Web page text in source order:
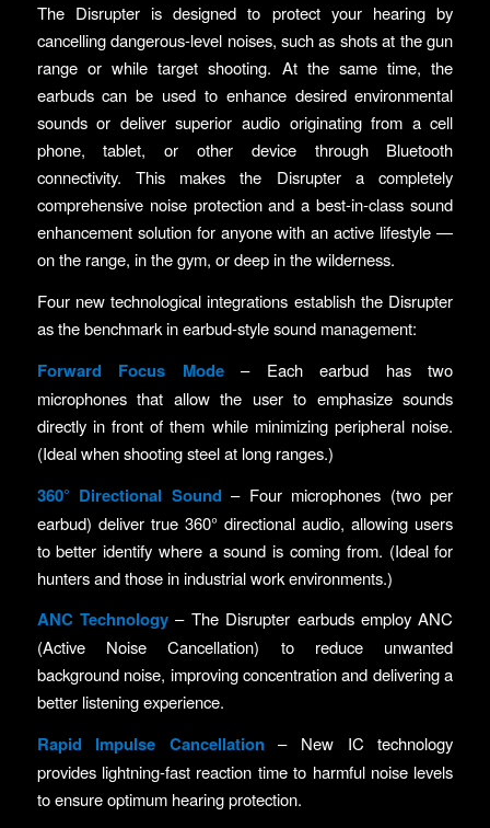
The Disrupter is designed to protect your hearing by
cancelling dangerous-level noises, such as shots at the gun
range or while target shooting. At the same time, the
earbuds can be used to enhance desired environmental
sounds or deliver superior audio originating from a cell
phone, tablet, or other device through Bluetooth
connectivity. This makes the Disrupter a completely
comprehensive noise protection and a best-in-class sound
enhancement solution for anyone with an active lifestyle —
on the range, in the gym, or deep in the wilderness.
­Four new technological integrations establish the Disrupter
as the benchmark in earbud-style sound management:
Forward Focus Mode– Each earbud has two
microphones that allow the user to emphasize sounds
directly in front of them while minimizing peripheral noise.
(Ideal when shooting steel at long ranges.)
360° Directional Sound– Four microphones (two per
earbud) deliver true 360° directional audio, allowing users
to better identify where a sound is coming from. (Ideal for
hunters and those in industrial work environments.)
ANC Technology – The Disrupter earbuds employ ANC
(Active Noise Cancellation) to reduce unwanted
background noise, improving concentration and delivering a
better listening experience.
Rapid Impulse Cancellation– New IC technology
provides lightning-fast reaction time to harmful noise levels
to ensure optimum hearing protection.